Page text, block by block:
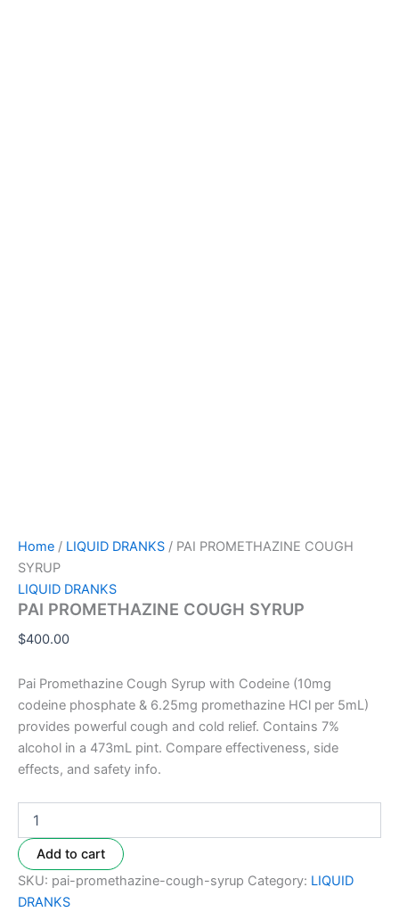
Home / LIQUID DRANKS / PAI PROMETHAZINE COUGH
SYRUP
LIQUID DRANKS
PAI PROMETHAZINE COUGH SYRUP
$400.00
Pai Promethazine Cough Syrup with Codeine (10mg
codeine phosphate & 6.25mg promethazine HCl per 5mL)
provides powerful cough and cold relief. Contains 7%
alcohol in a 473mL pint. Compare effectiveness, side
effects, and safety info.
Add to cart
SKU: pai-promethazine-cough-syrup Category: LIQUID
DRANKS